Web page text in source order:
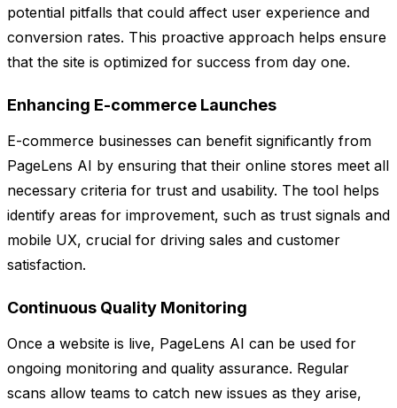
potential pitfalls that could affect user experience and
conversion rates. This proactive approach helps ensure
that the site is optimized for success from day one.
Enhancing E-commerce Launches
E-commerce businesses can benefit significantly from
PageLens AI by ensuring that their online stores meet all
necessary criteria for trust and usability. The tool helps
identify areas for improvement, such as trust signals and
mobile UX, crucial for driving sales and customer
satisfaction.
Continuous Quality Monitoring
Once a website is live, PageLens AI can be used for
ongoing monitoring and quality assurance. Regular
scans allow teams to catch new issues as they arise,